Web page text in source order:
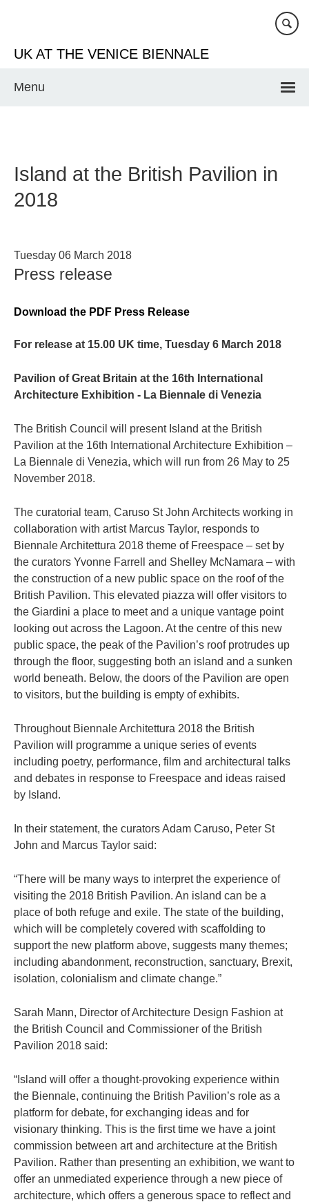
content
UK AT THE VENICE BIENNALE
Menu
Island at the British Pavilion in
2018
Tuesday 06 March 2018
Press release
Download the PDF Press Release
For release at 15.00 UK time, Tuesday 6 March 2018
Pavilion of Great Britain at the 16th International
Architecture Exhibition - La Biennale di Venezia
The British Council will present Island at the British
Pavilion at the 16th International Architecture Exhibition –
La Biennale di Venezia, which will run from 26 May to 25
November 2018.
The curatorial team, Caruso St John Architects working in
collaboration with artist Marcus Taylor, responds to
Biennale Architettura 2018 theme of Freespace – set by
the curators Yvonne Farrell and Shelley McNamara – with
the construction of a new public space on the roof of the
British Pavilion. This elevated piazza will offer visitors to
the Giardini a place to meet and a unique vantage point
looking out across the Lagoon. At the centre of this new
public space, the peak of the Pavilion’s roof protrudes up
through the floor, suggesting both an island and a sunken
world beneath. Below, the doors of the Pavilion are open
to visitors, but the building is empty of exhibits.
Throughout Biennale Architettura 2018 the British
Pavilion will programme a unique series of events
including poetry, performance, film and architectural talks
and debates in response to Freespace and ideas raised
by Island.
In their statement, the curators Adam Caruso, Peter St
John and Marcus Taylor said:
“There will be many ways to interpret the experience of
visiting the 2018 British Pavilion. An island can be a
place of both refuge and exile. The state of the building,
which will be completely covered with scaffolding to
support the new platform above, suggests many themes;
including abandonment, reconstruction, sanctuary, Brexit,
isolation, colonialism and climate change.”
Sarah Mann, Director of Architecture Design Fashion at
the British Council and Commissioner of the British
Pavilion 2018 said:
“Island will offer a thought-provoking experience within
the Biennale, continuing the British Pavilion’s role as a
platform for debate, for exchanging ideas and for
visionary thinking. This is the first time we have a joint
commission between art and architecture at the British
Pavilion. Rather than presenting an exhibition, we want to
offer an unmediated experience through a new piece of
architecture, which offers a generous space to reflect and